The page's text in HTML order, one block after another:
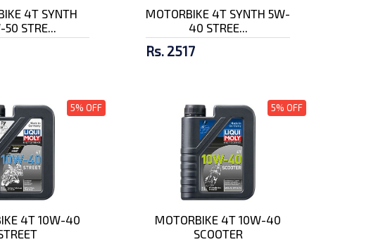
4T SYNTH
50 STRE...
MOTORBIKE 4T SYNTH 5W-
40 STREE...
Rs. 2517
5% OFF
4T 10W-40
5% OFF
MOTORBIKE 4T 10W-40
SCOOTER